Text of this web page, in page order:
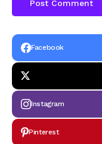
Facebook
Instagram
Pinterest